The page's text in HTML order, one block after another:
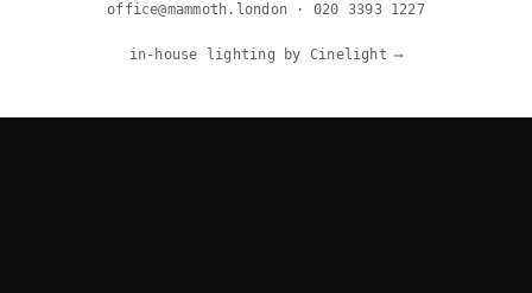
office@mammoth.london · 020 3393 1227
in-house lighting by Cinelight ⟶